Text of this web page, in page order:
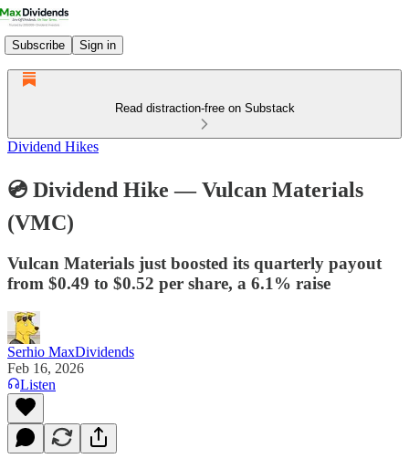
Subscribe Sign in
Read distraction-free on Substack
Dividend Hikes
💿 Dividend Hike — Vulcan Materials
(VMC)
Vulcan Materials just boosted its quarterly payout
from $0.49 to $0.52 per share, a 6.1% raise
Serhio MaxDividends
Feb 16, 2026
Listen